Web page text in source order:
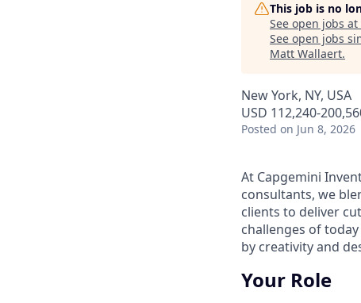
This job is no
See open jobs at
See open jobs
Matt Wallaert.
New York, NY, USA
USD 112,240-
Posted on Jun 8, 2026
At Capgemini
consultants, we
clients to deliver
challenges of
by creativity and
Your Role